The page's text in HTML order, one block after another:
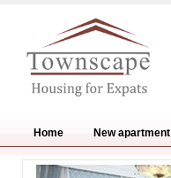
Home New apartment